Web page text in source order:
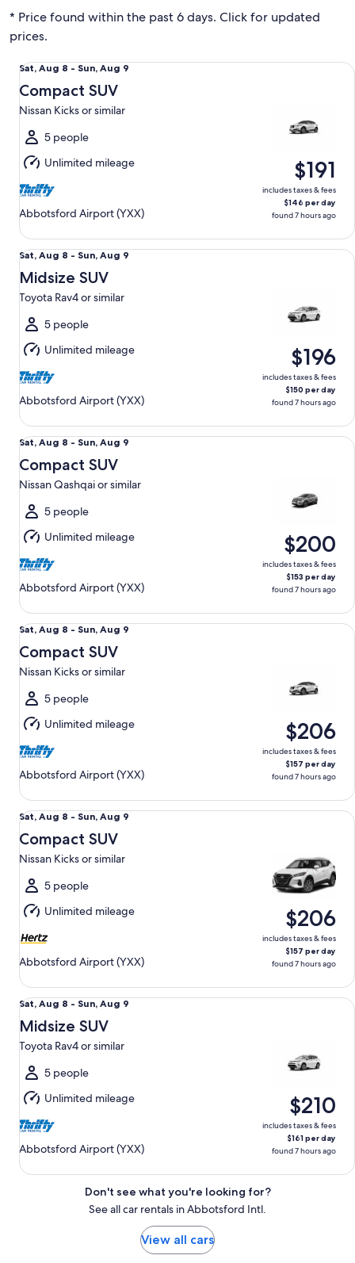
* Price found within the past 6 days. Click for updated
prices.
Sat,
Aug
8
to
Sun,
Aug
9
Sat, Aug 8 - Sun, Aug 9
Compact SUV
Nissan Kicks or similar
5 people
Unlimited mileage
Abbotsford Airport (YXX)
$191
includes taxes & fees
$146 per day
found 7 hours ago
Compact SUV Nissan Kicks or similar
Sat,
Aug
8
to
Sun,
Aug
9
Sat, Aug 8 - Sun, Aug 9
Midsize SUV
Toyota Rav4 or similar
5 people
Unlimited mileage
Abbotsford Airport (YXX)
$196
includes taxes & fees
$150 per day
found 7 hours ago
Midsize SUV Toyota Rav4 or similar
Sat,
Aug
8
to
Sun,
Aug
9
Sat, Aug 8 - Sun, Aug 9
Compact SUV
Nissan Qashqai or similar
5 people
Unlimited mileage
Abbotsford Airport (YXX)
$200
includes taxes & fees
$153 per day
found 7 hours ago
Compact SUV Nissan Qashqai or similar
Sat,
Aug
8
to
Sun,
Aug
9
Sat, Aug 8 - Sun, Aug 9
Compact SUV
Nissan Kicks or similar
5 people
Unlimited mileage
Abbotsford Airport (YXX)
$206
includes taxes & fees
$157 per day
found 7 hours ago
Compact SUV Nissan Kicks or similar
Sat,
Aug
8
to
Sun,
Aug
9
Sat, Aug 8 - Sun, Aug 9
Compact SUV
Nissan Kicks or similar
5 people
Unlimited mileage
Abbotsford Airport (YXX)
$206
includes taxes & fees
$157 per day
found 7 hours ago
Compact SUV Nissan Kicks or similar
Sat,
Aug
8
to
Sun,
Aug
9
Sat, Aug 8 - Sun, Aug 9
Midsize SUV
Toyota Rav4 or similar
5 people
Unlimited mileage
Abbotsford Airport (YXX)
$210
includes taxes & fees
$161 per day
found 7 hours ago
Midsize SUV Toyota Rav4 or similar
Don't see what you're looking for?
See all car rentals in Abbotsford Intl.
View all cars